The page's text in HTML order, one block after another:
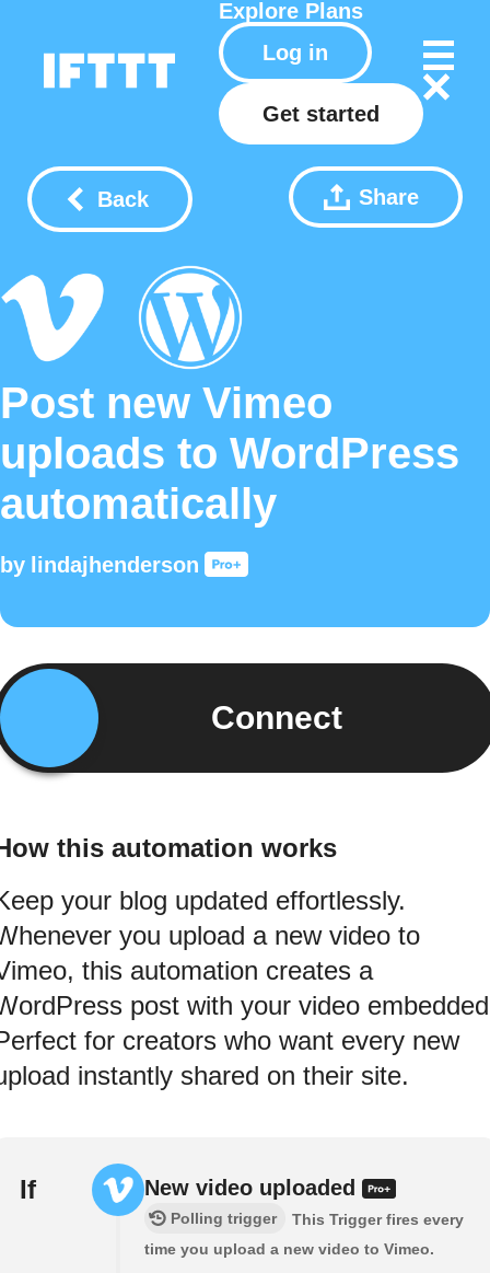
Explore Plans
Log in
Get started
Back Share
Post new Vimeo
uploads to WordPress
automatically
by lindajhenderson
Connect
this automation works
your blog updated effortlessly.
you upload a new video to
this automation creates a
post with your video
for creators who want every new
instantly shared on their site.
If New video uploaded
Polling trigger
This Trigger fires every
time you upload a new video to Vimeo.